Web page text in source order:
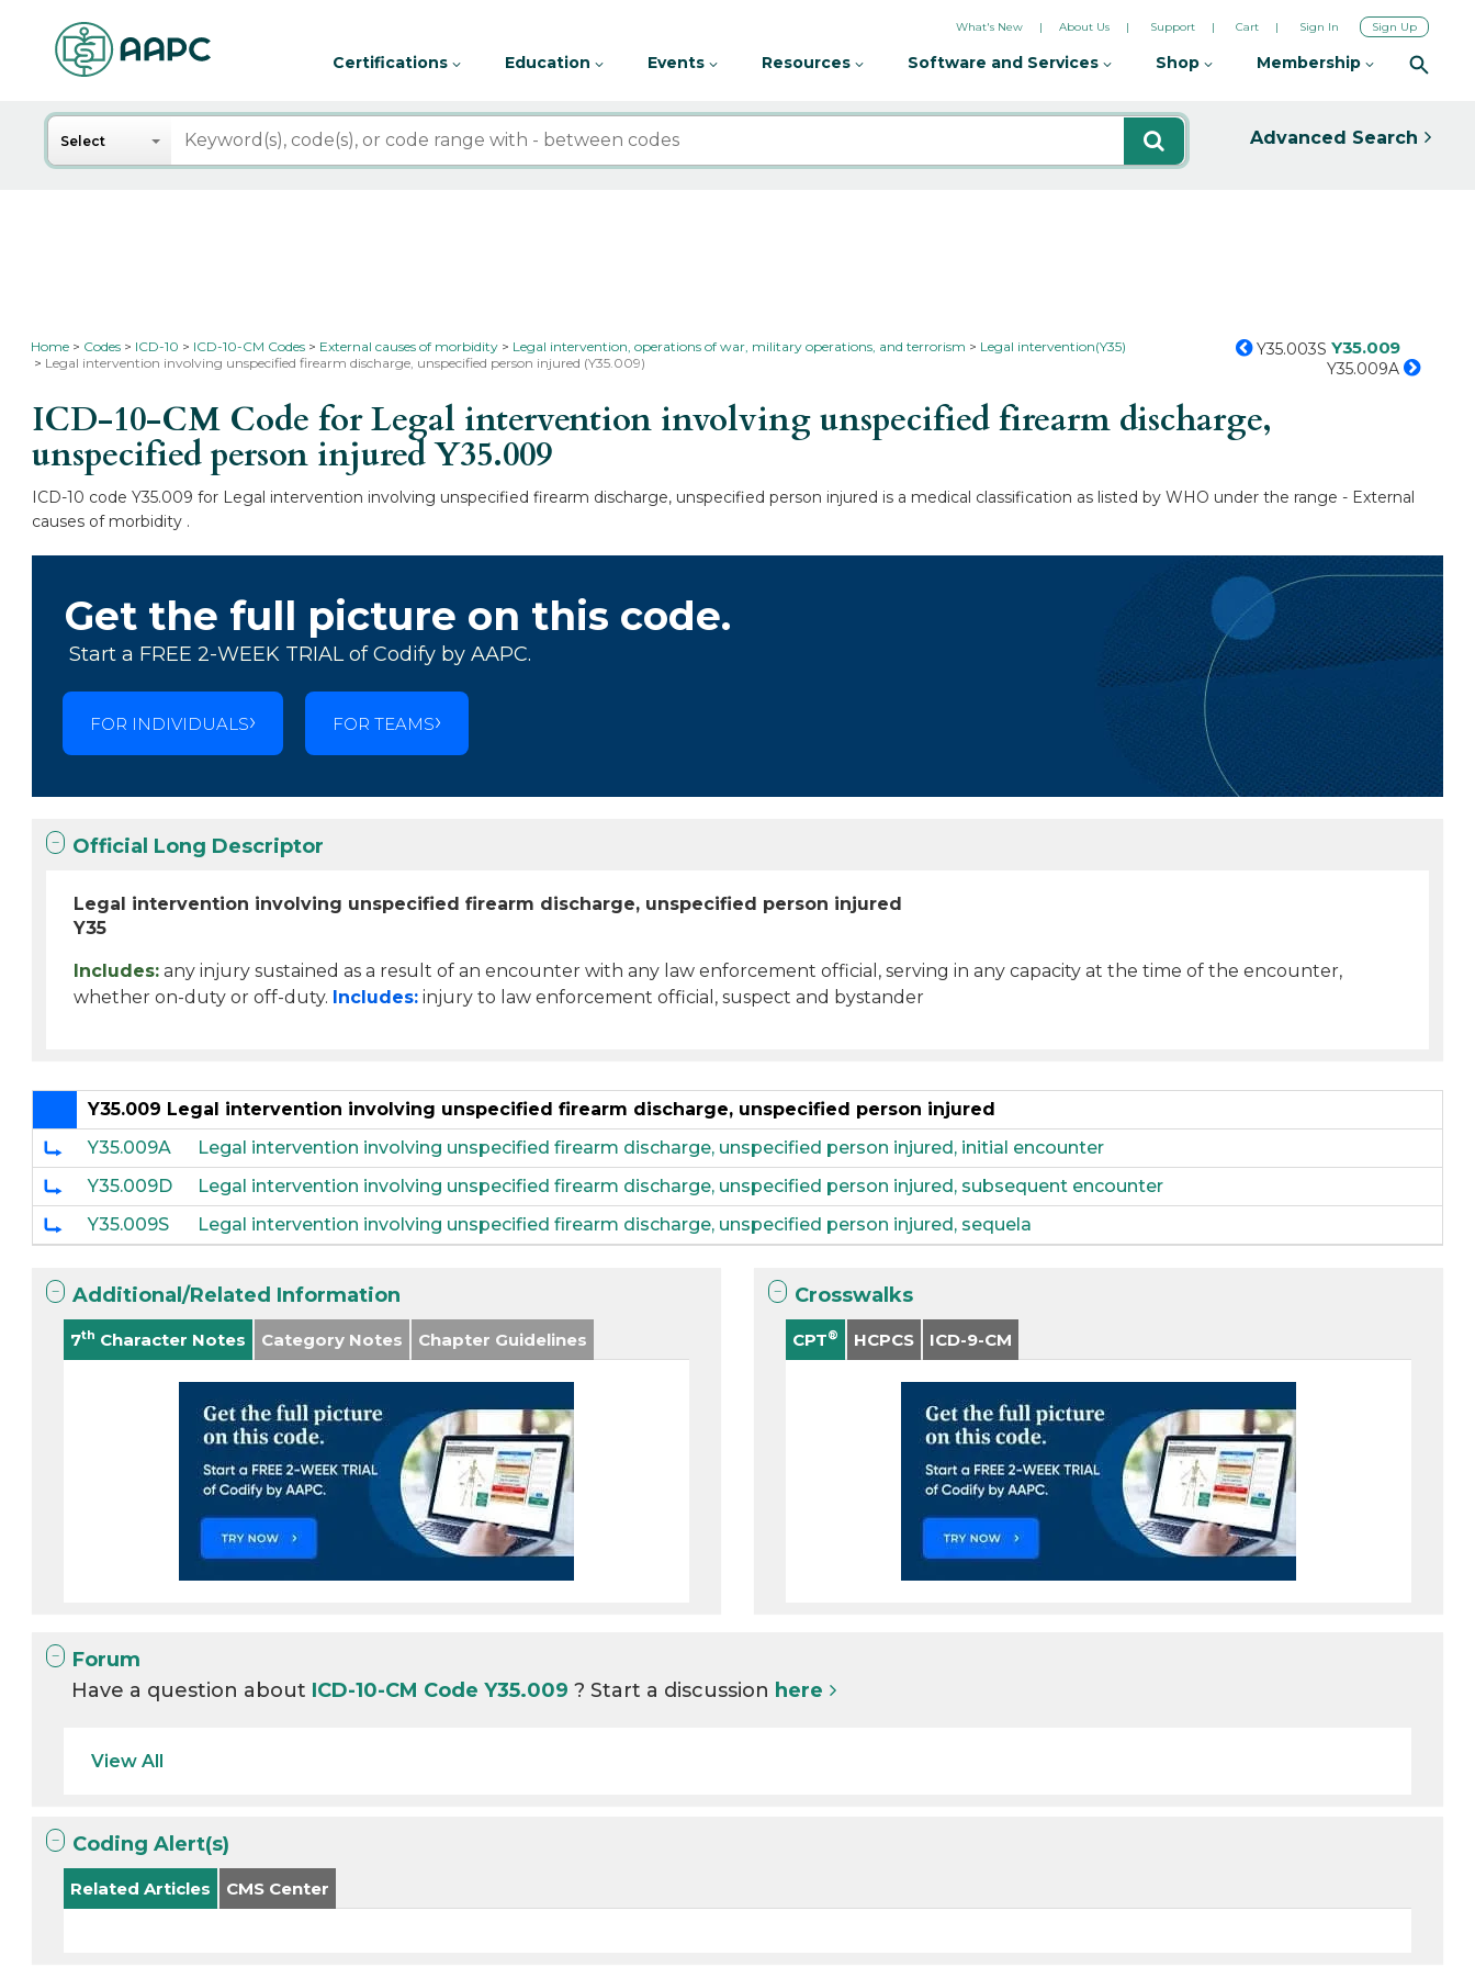
What's New About Us Support Cart Sign In Sign Up
Certifications Education Events Resources Software and Services Shop Membership
Search
Select Advanced Search
Home Codes ICD-10 ICD-10-CM Codes External causes of morbidity Legal intervention, operations of war, military operations, and terrorism
Legal intervention(Y35)
Legal intervention involving unspecified firearm discharge, unspecified person injured (Y35.009)
Y35.003S Y35.009
Y35.009A
ICD-10-CM Code for Legal intervention involving unspecified firearm discharge,
unspecified person injuredY35.009
ICD-10 code Y35.009 for Legal intervention involving unspecified firearm discharge, unspecified person injured is a medical classification as listed by WHO under the range - External
causes of morbidity .
Get the full picture on this code.
Start a FREE 2-WEEK TRIAL of Codify by AAPC.
FOR INDIVIDUALS FOR TEAMS
Official Long Descriptor
Legal intervention involving unspecified firearm discharge, unspecified person injured
Y35
Includes: any injury sustained as a result of an encounter with any law enforcement official, serving in any capacity at the time of the encounter,
whether on-duty or off-duty. Includes: injury to law enforcement official, suspect and bystander
Y35.009 Legal intervention involving unspecified firearm discharge, unspecified person injured
Y35.009A
Legal intervention involving unspecified firearm discharge, unspecified person injured, initial encounter
Y35.009D
Legal intervention involving unspecified firearm discharge, unspecified person injured, subsequent encounter
Y35.009S
Legal intervention involving unspecified firearm discharge, unspecified person injured, sequela
Additional/Related Information
7th Character Notes Category Notes Chapter Guidelines
Crosswalks
CPT® HCPCS ICD-9-CM
Forum
Have a question about ICD-10-CM Code Y35.009? Start a discussion here
View All
Coding Alert(s)
Related Articles CMS Center